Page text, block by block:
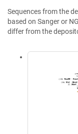
Sequences from the
based on Sanger or
differ from the